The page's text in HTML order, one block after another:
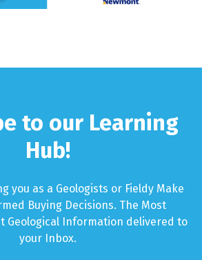
to our Learning
Hub!
you as a Geologists or Fieldy Make
Buying Decisions. The Most
Geological Information delivered to
your Inbox.